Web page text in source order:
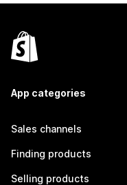
App categories
Sales channels
Finding products
Selling products